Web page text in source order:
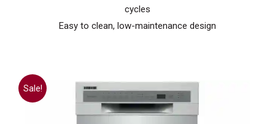
cycles
Easy to clean, low-maintenance design
Sale!